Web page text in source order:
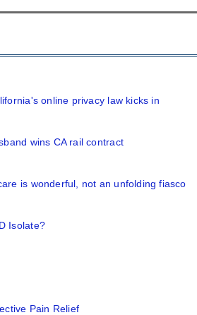
online privacy law kicks in
wins CA rail contract
is wonderful, not an unfolding fiasco
Isolate?
Pain Relief